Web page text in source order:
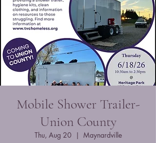
Mobile Shower Trailer-
Union County
Thu, Aug 20
  |
Maynardville